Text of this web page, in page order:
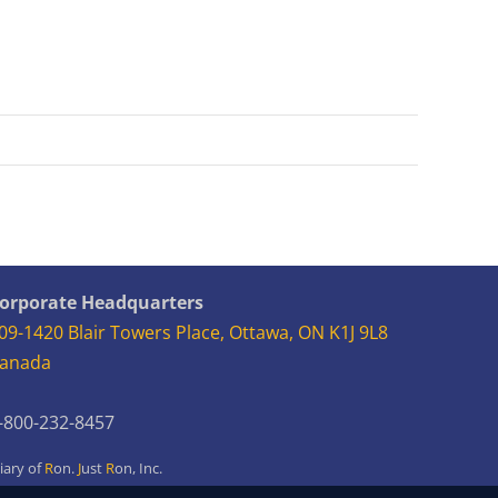
Headquarters
1420 Blair Towers Place, Ottawa, ON K1J 9L8
232-8457
ofRon.Just Ron,Inc.